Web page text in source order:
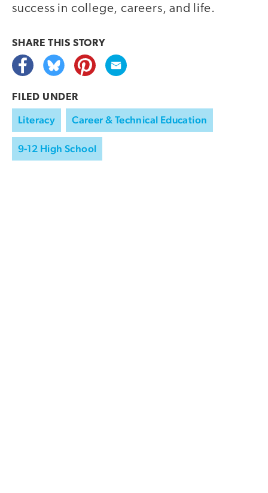
success in college, careers, and life.
SHARE THIS STORY
FILED UNDER
Literacy Career & Technical Education
9-12 High School